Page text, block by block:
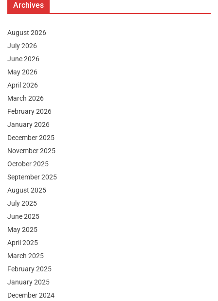
Archives
August 2026
July 2026
June 2026
May 2026
April 2026
March 2026
February 2026
January 2026
December 2025
November 2025
October 2025
September 2025
August 2025
July 2025
June 2025
May 2025
April 2025
March 2025
February 2025
January 2025
December 2024